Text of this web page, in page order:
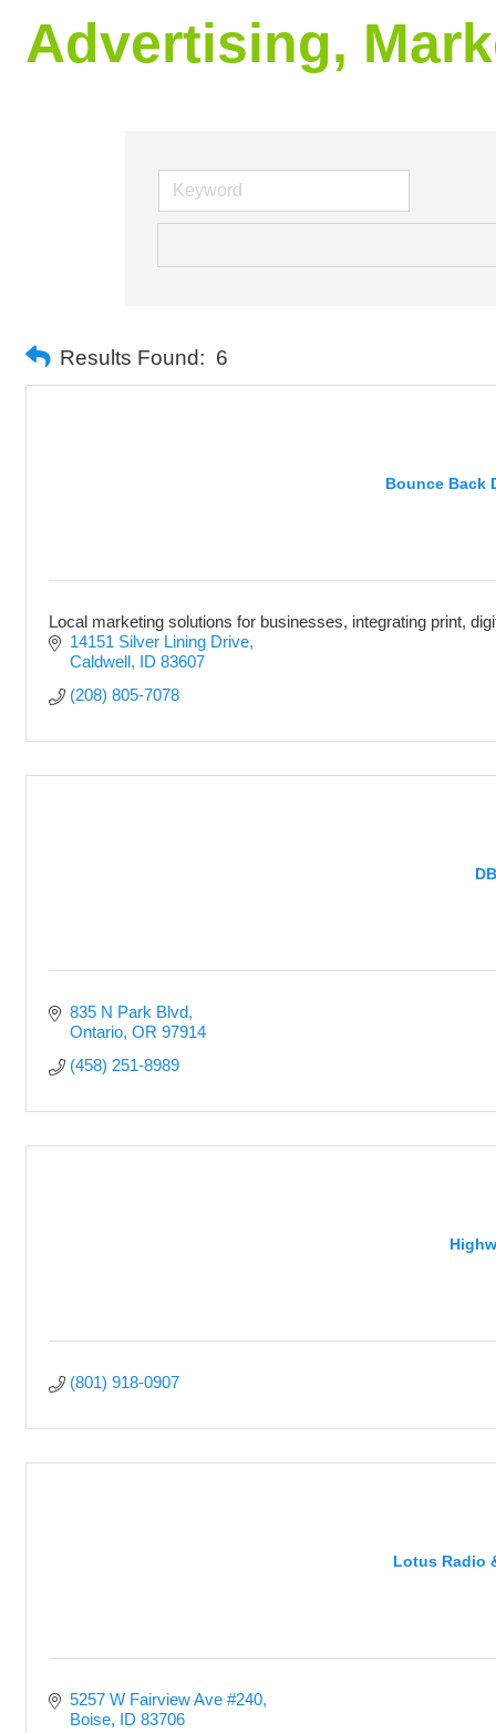
Advertising,
Results Found: 6
Bounce Back
Local marketing solutions for businesses, integrating print,
14151 Silver Lining Drive
Caldwell ID 83607
(208) 805-7078
835 N Park Blvd
Ontario OR 97914
(458) 251-8989
(801) 918-0907
Lotus Radio
5257 W Fairview Ave #240
Boise ID 83706